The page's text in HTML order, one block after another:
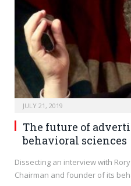
JULY 21, 2019
The future of
behavioral sciences
Dissecting an interview with
Chairman and founder of its